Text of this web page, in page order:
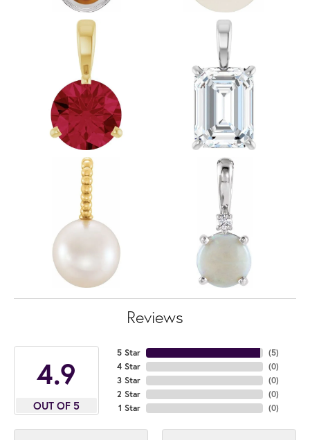
Reviews
4.9
OUT OF 5
5 Star
4 Star
3 Star
2 Star
1 Star
(5)
(0)
(0)
(0)
(0)